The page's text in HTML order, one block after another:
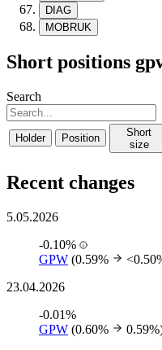
DIAG
MOBRUK
Short positions
Search
Holder Position
Short
size
Recent changes
5.05.2026
-0.10%
GPW (0.59%
23.04.2026
-0.01%
GPW (0.60%